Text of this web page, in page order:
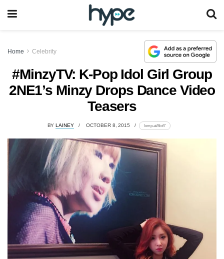
Home Celebrity
#MinzyTV: K-Pop Idol Girl Group
2NE1’s Minzy Drops Dance Video
Teasers
BY LAINEY OCTOBER 8, 2015 lomp.at/8iof7